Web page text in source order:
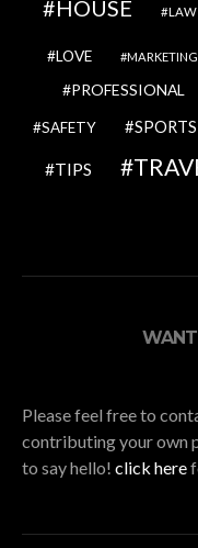
HOUSE LAW
LOVE MARKETING
PROFESSIONAL
SAFETY SPORTS
TIPS
WANT
Please feel free to
contributing your own
to say hello! click here